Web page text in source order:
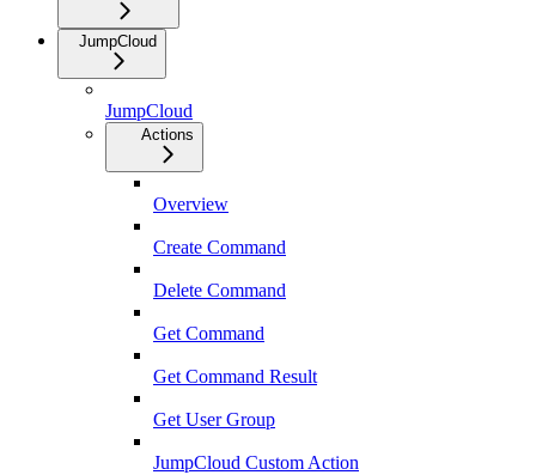
JumpCloud
JumpCloud
Actions
Overview
Create Command
Delete Command
Get Command
Get Command Result
Get User Group
JumpCloud Custom Action